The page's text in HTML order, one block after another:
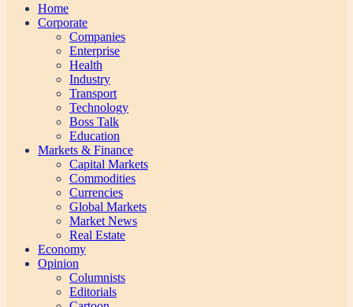
Home
Corporate
Companies
Enterprise
Health
Industry
Transport
Technology
Boss Talk
Education
Markets & Finance
Capital Markets
Commodities
Currencies
Global Markets
Market News
Real Estate
Economy
Opinion
Columnists
Editorials